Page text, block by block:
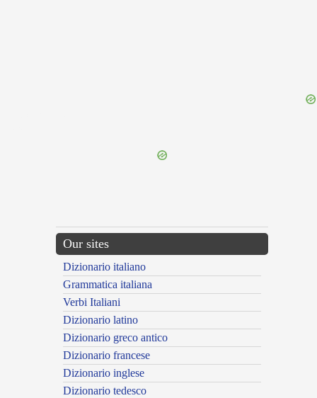
Our sites
Dizionario italiano
Grammatica italiana
Verbi Italiani
Dizionario latino
Dizionario greco antico
Dizionario francese
Dizionario inglese
Dizionario tedesco